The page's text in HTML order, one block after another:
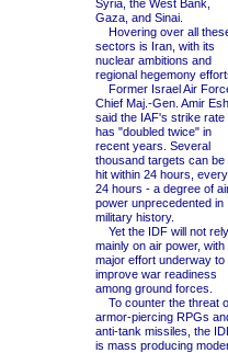
Syria, the West Bank,
Gaza, and Sinai.
Hovering over all
sectors is Iran, with its
nuclear ambitions and
regional hegemony
Former Israel Air
Chief Maj.-Gen. Amir
said the IAF's strike rate
has "doubled twice" in
recent years. Several
thousand targets can be
hit within 24 hours, every
24 hours - a degree of
power unprecedented in
military history.
Yet the IDF will not rely
mainly on air power, with
major effort underway to
improve war readiness
among ground forces.
To counter the threat
armor-piercing RPGs
anti-tank missiles, the
is mass producing